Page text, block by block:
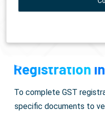
Documents
Registration
To complete GST
specific documents to